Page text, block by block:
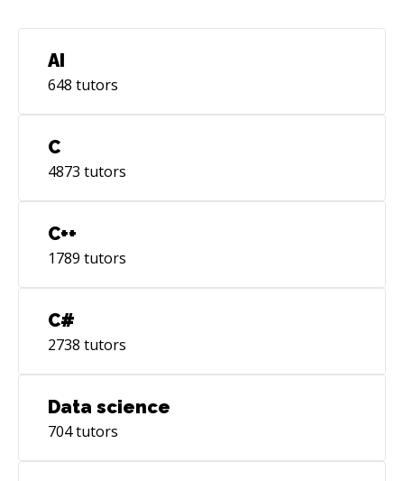
AI
648 tutors
C
4873 tutors
C++
1789 tutors
C#
2738 tutors
Data science
704tutors